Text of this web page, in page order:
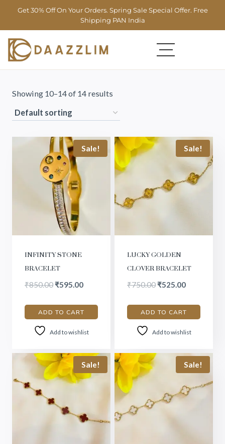
Get 30% Off On Your Orders. Spring Sale Special Offer. Free
Shipping PAN India
Showing 10–14 of 14 results
Sale!
INFINITY STONE
BRACELET
₹850.00 ₹595.00
ADD TO CART
Add to wishlist
Sale!
LUCKY GOLDEN
CLOVER BRACELET
₹750.00 ₹525.00
ADD TO CART
Add to wishlist
Sale! Sale!